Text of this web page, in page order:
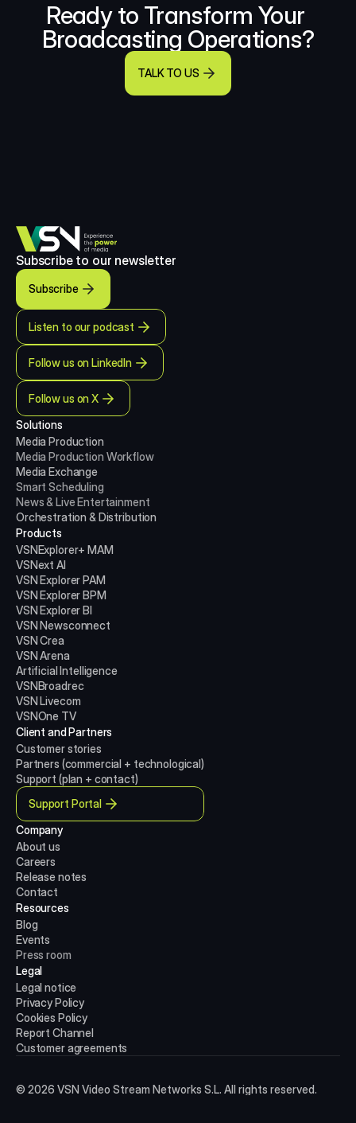
Ready to Transform Your
Broadcasting Operations?
TALK TO US
Subscribe to our newsletter
Subscribe
Listen to our podcast
Follow us on LinkedIn
Follow us on X
Solutions
Media Production
Media Production Workflow
Media Exchange
Smart Scheduling
News & Live Entertainment
Orchestration & Distribution
Products
VSNExplorer+ MAM
VSNext AI
VSN Explorer PAM
VSN Explorer BPM
VSN Explorer BI
VSN Newsconnect
VSN Crea
VSN Arena
Artificial Intelligence
VSNBroadrec
VSN Livecom
VSNOne TV
Client and Partners
Customer stories
Partners (commercial + technological)
Support (plan + contact)
Support Portal
Company
About us
Careers
Release notes
Contact
Resources
Blog
Events
Press room
Legal
Legal notice
Privacy Policy
Cookies Policy
Report Channel
Customer agreements
© 2026 VSN Video Stream Networks S.L. All rights reserved.